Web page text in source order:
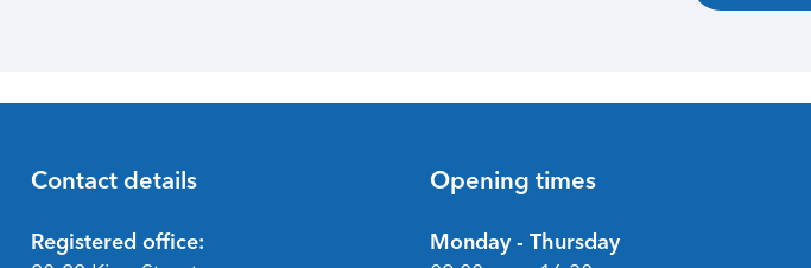
Footer
Contact details
Registered office:
Opening times
Monday - Thursday